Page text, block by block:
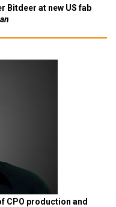
Bitdeer at new US fab
CPO production and